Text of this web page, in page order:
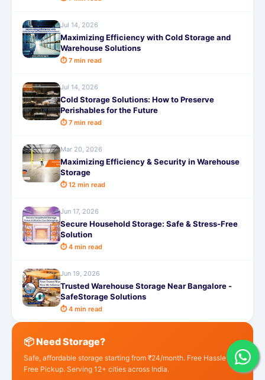
Jul 14, 2026
Maximizing Efficiency with Cold Storage and
Warehouse Solutions
⏱ 7 min read
Jul 14, 2026
Cold Storage Solutions: How to Preserve
Perishables for the Future
⏱ 7 min read
Mar 20, 2026
Maximizing Efficiency & Security in Warehouse
Storage
⏱ 12 min read
Jun 17, 2026
Secure Household Storage: Safe & Stress-Free
Solution
⏱ 4 min read
Jun 19, 2026
Trusted Warehouse Storage Near Bangalore -
SafeStorage Solutions
⏱ 4 min read
📦 Need Storage?
Safe, affordable storage starting from ₹24/month. Free Hassle
Free Pickup. Serving 12+ cities across India.